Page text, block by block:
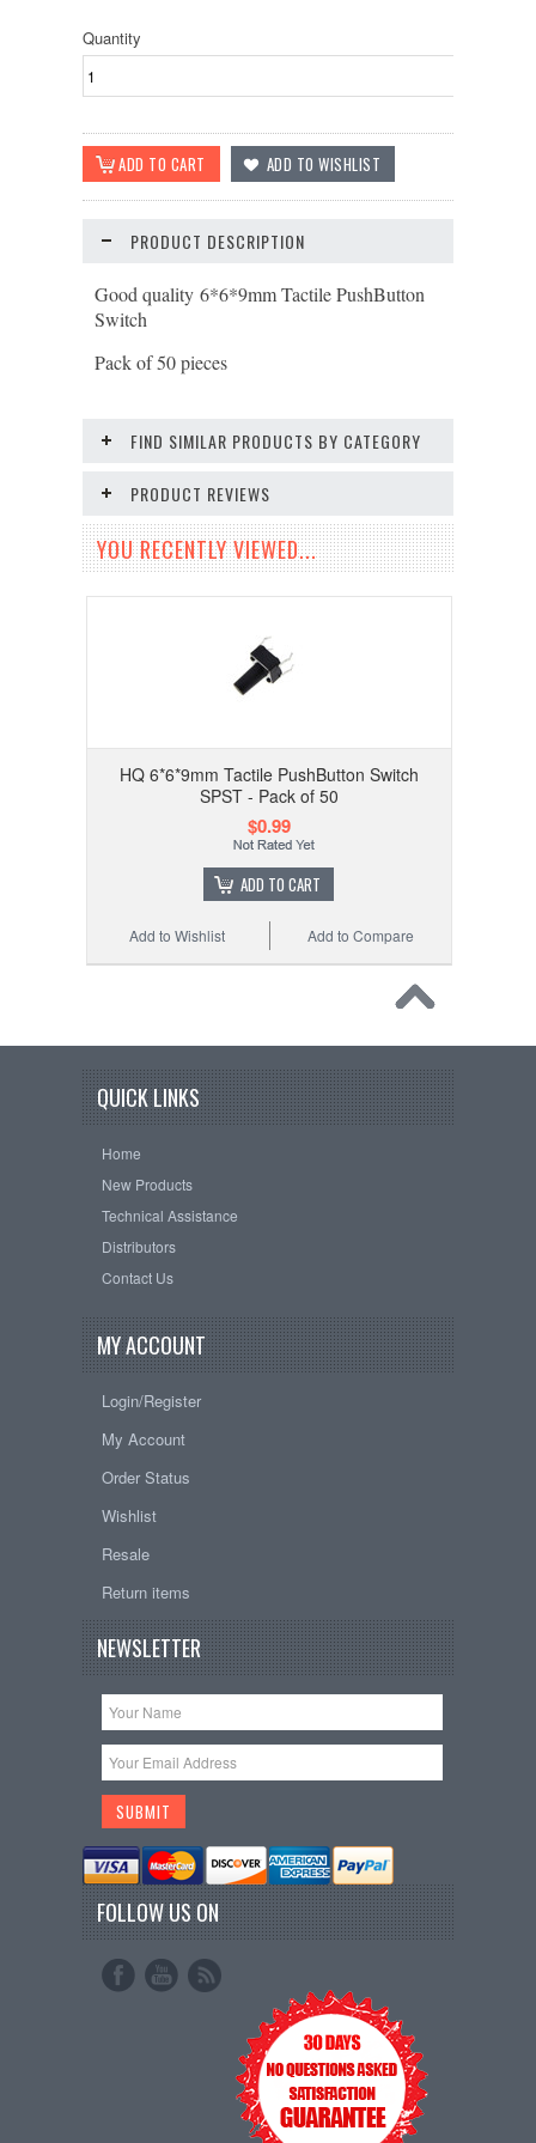
Quantity
PRODUCT DESCRIPTION
Good quality 6*6*9mm Tactile PushButton
Switch
Pack of 50 pieces
FIND SIMILAR PRODUCTS BY CATEGORY
PRODUCT REVIEWS
YOU RECENTLY VIEWED...
HQ 6*6*9mm Tactile PushButton Switch
SPST - Pack of 50
$0.99
ADD TO CART
Add to Compare
Add to Wishlist
QUICK LINKS
Home
New Products
Technical Assistance
Distributors
Contact Us
MY ACCOUNT
Login/Register
My Account
Order Status
Wishlist
Resale
Return items
NEWSLETTER
FOLLOW US ON